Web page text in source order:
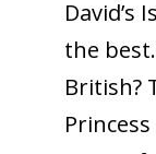
David’s
the
British?